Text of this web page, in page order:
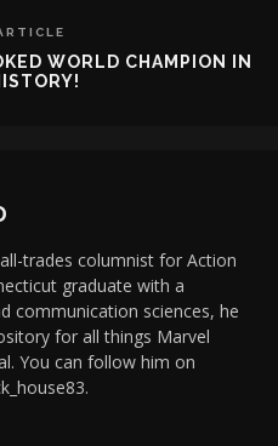
WORLD CHAMPION IN
trades columnist for Action
graduate with a
communication sciences, he
for all things Marvel
You can follow him on